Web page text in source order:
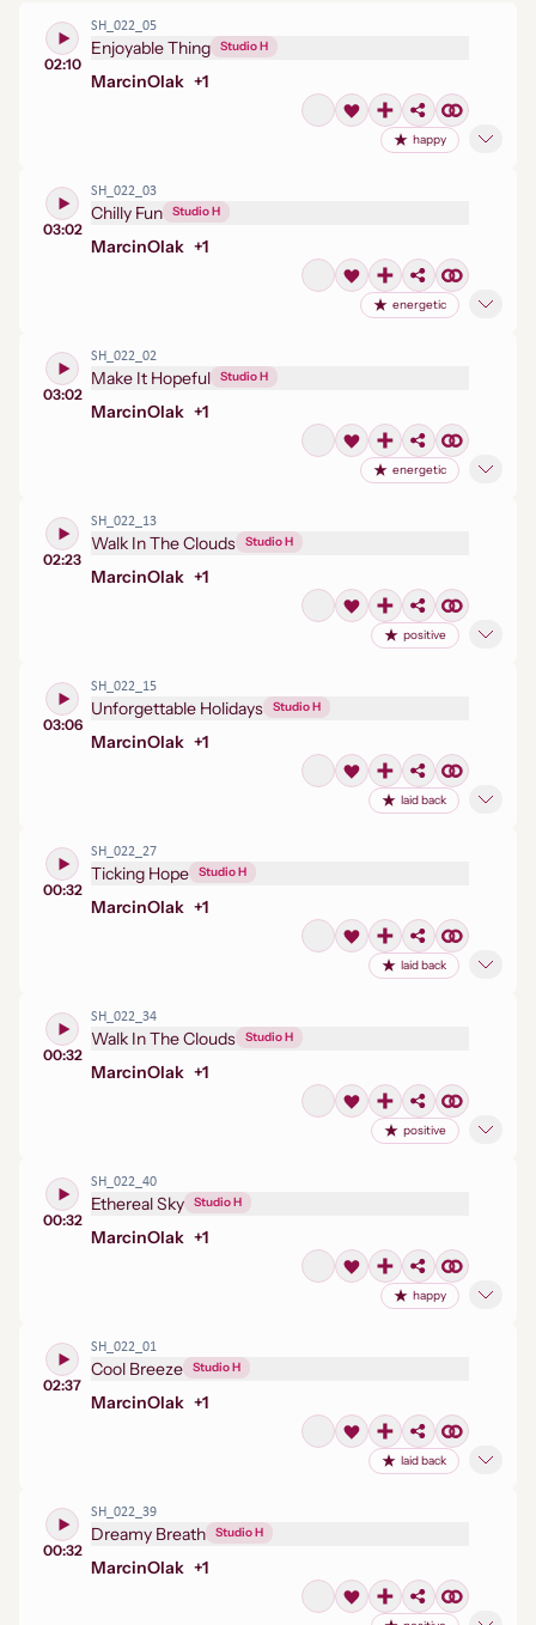
02:10
SH_022_05
Enjoyable Thing Studio H
MarcinOlak +1
happy
03:02
SH_022_03
Chilly Fun Studio H
MarcinOlak +1
energetic
03:02
SH_022_02
Make It Hopeful Studio H
MarcinOlak +1
energetic
02:23
SH_022_13
Walk In The Clouds Studio H
MarcinOlak +1
positive
03:06
SH_022_15
Unforgettable Holidays Studio H
MarcinOlak +1
laid back
00:32
SH_022_27
Ticking Hope Studio H
MarcinOlak +1
laid back
00:32
SH_022_34
Walk In The Clouds Studio H
MarcinOlak +1
positive
00:32
SH_022_40
Ethereal Sky Studio H
MarcinOlak +1
happy
02:37
SH_022_01
Cool Breeze Studio H
MarcinOlak +1
laid back
00:32
SH_022_39
Dreamy Breath Studio H
MarcinOlak +1